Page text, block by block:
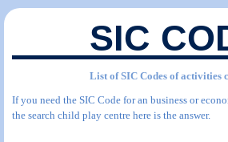
SIC
List of SIC Codes of activities
If you need the SIC Code for an business or
the search child play centre here is the answer.